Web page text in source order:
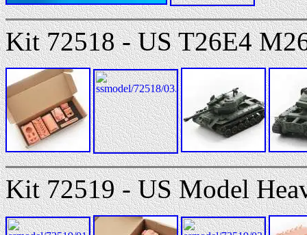
Kit 72518 - US T26E4
Kit 72519 - US Model